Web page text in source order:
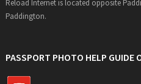
Reload Internet is located opposite
Paddington.
PASSPORT PHOTO HELP GUIDE